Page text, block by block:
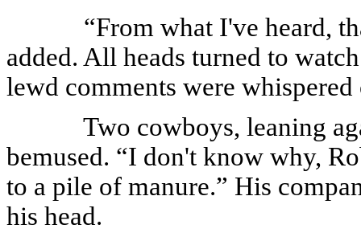
“From what I've heard,
added. All heads turned to
lewd comments were
Two cowboys, leaning
bemused. “I don't know why,
to a pile of manure.” His
his head.